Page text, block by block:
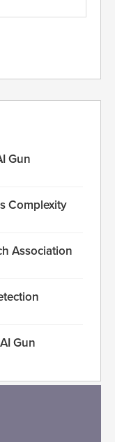
Gun
Complexity
Association
Gun